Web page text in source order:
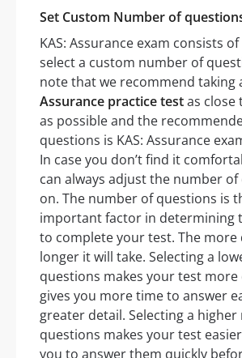
Set Custom Number of
KAS: Assurance exam consists of
select a custom number of
note that we recommend taking
Assurance practice testas close
as possible and the
questions is KAS: Assurance
In case you don’t find it
can always adjust the number
on. The number of questions is
important factor in determining
to complete your test. The more
longer it will take. Selecting a
questions makes your test
gives you more time to answer
greater detail. Selecting a
questions makes your test
you to answer them quickly